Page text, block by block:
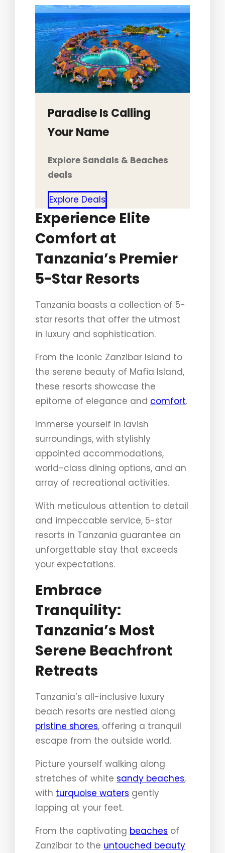
Paradise Is Calling
Your Name
Explore Sandals & Beaches
deals
Explore Deals
Experience Elite
Comfort at
Tanzania’s Premier
5-Star Resorts
Tanzania boasts a collection of 5-
star resorts that offer the utmost
in luxury and sophistication.
From the iconic Zanzibar Island to
the serene beauty of Mafia Island,
these resorts showcase the
epitome of elegance and comfort.
Immerse yourself in lavish
surroundings, with stylishly
appointed accommodations,
world-class dining options, and an
array of recreational activities.
With meticulous attention to detail
and impeccable service, 5-star
resorts in Tanzania guarantee an
unforgettable stay that exceeds
your expectations.
Embrace
Tranquility:
Tanzania’s Most
Serene Beachfront
Retreats
Tanzania’s all-inclusive luxury
beach resorts are nestled along
pristine shores, offering a tranquil
escape from the outside world.
Picture yourself walking along
stretches of white sandy beaches,
with turquoise waters gently
lapping at your feet.
From the captivating beaches of
Zanzibar to the untouched beauty